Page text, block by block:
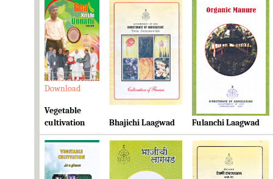
Download Download Download
Vegetable
cultivation
Bhajichi Laagwad Fulanchi Laagwad